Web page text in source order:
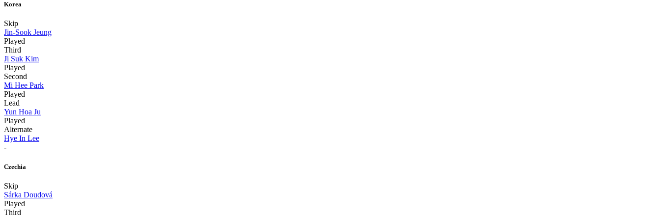
Korea
Skip
Jin-Sook Jeung
Played
Third
Ji Suk Kim
Played
Second
Mi Hee Park
Played
Lead
Yun Hoa Ju
Played
Alternate
Hye In Lee
-
Czechia
Skip
Sárka Doudová
Played
Third